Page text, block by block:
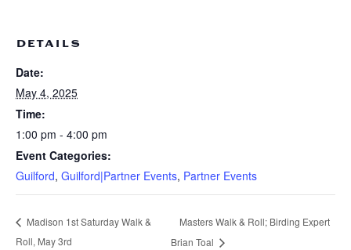
DETAILS
Date:
May 4, 2025
Time:
1:00 pm - 4:00 pm
Event Categories:
Guilford, Guilford|Partner Events, Partner Events
Madison 1st Saturday Walk &
Roll, May 3rd
Masters Walk & Roll; Birding Expert
Brian Toal